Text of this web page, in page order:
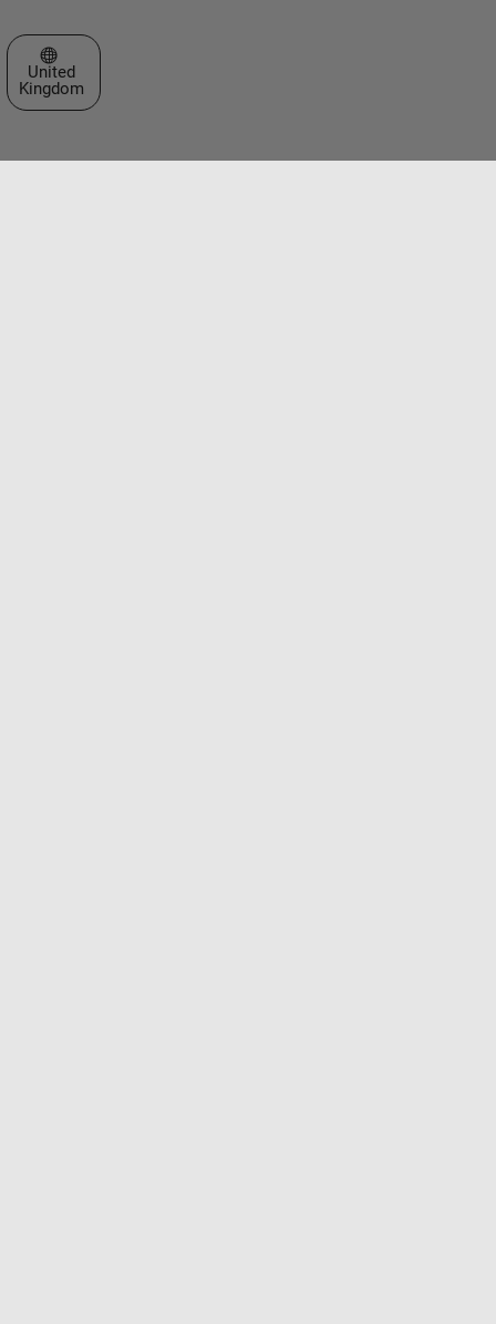
Select a Web Site
United
Kingdom